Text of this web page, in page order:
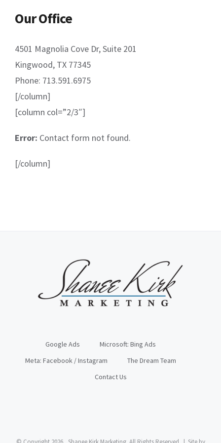
Our Office
4501 Magnolia Cove Dr, Suite 201
Kingwood, TX 77345
Phone: 713.591.6975
[/column]
[column col=”2/3″]
Error: Contact form not found.
[/column]
Google Ads
Microsoft: Bing Ads
Meta: Facebook / Instagram
The Dream Team
Contact Us